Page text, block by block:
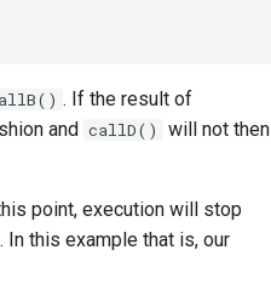
. If the result of
and callD()
will not then
point, execution will stop
In this example that is, our